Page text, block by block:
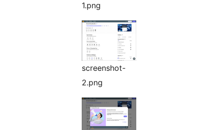
1.png
screenshot-
2.png